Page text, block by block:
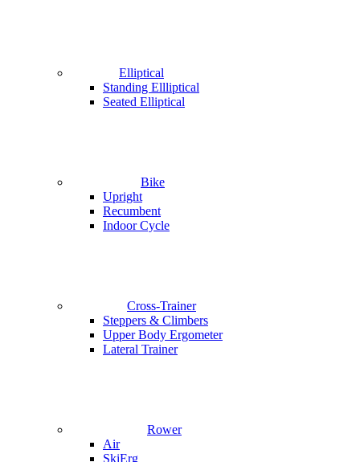
Elliptical
Standing Ellliptical
Seated Elliptical
Bike
Upright
Recumbent
Indoor Cycle
Cross-Trainer
Steppers & Climbers
Upper Body Ergometer
Lateral Trainer
Rower
Air
SkiErg